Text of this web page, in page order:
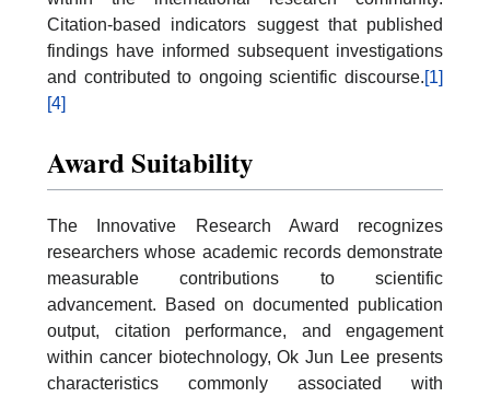
Citation-based indicators suggest that published
findings have informed subsequent investigations
and contributed to ongoing scientific discourse.[1]
[4]
Award Suitability
The Innovative Research Award recognizes
researchers whose academic records demonstrate
measurable contributions to scientific
advancement. Based on documented publication
output, citation performance, and engagement
within cancer biotechnology, Ok Jun Lee presents
characteristics commonly associated with